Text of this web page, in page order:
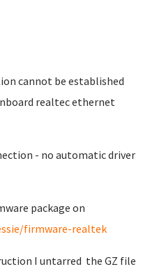
cannot be established
realtec ethernet
- no automatic driver
package on
firmware-realtek
I untarred the GZ file